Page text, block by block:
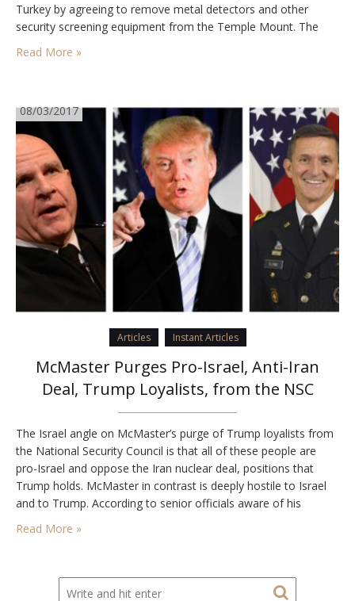
Turkey by agreeing to remove metal detectors and other
security screening equipment from the Temple Mount. The
incitement and acts of jihadist…
Read More »
08/03/2017
Articles Instant Articles
McMaster Purges Pro-Israel, Anti-Iran
Deal, Trump Loyalists, from the NSC
The Israel angle on McMaster’s purge of Trump loyalists from
the National Security Council is that all of these people are
pro-Israel and oppose the Iran nuclear deal, positions that
Trump holds. McMaster in contrast is deeply hostile to Israel
and to Trump. According to senior officials aware of his
behavior, he constantly refers to Israel as the occupying
power…
Read More »